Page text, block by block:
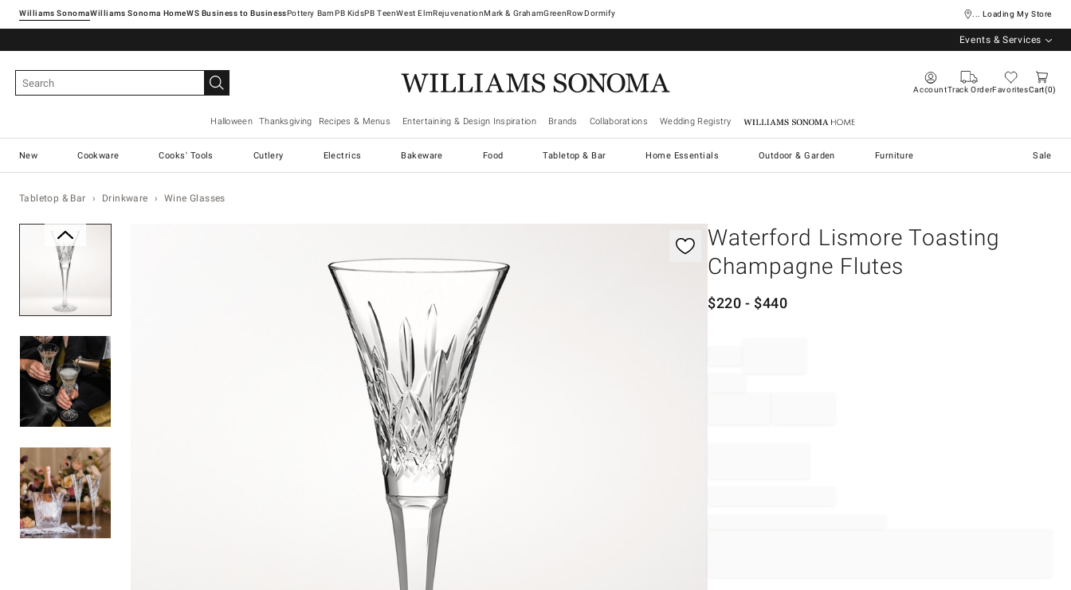
Williams SonomaWilliams Sonoma Home Pottery Barn West ElmRejuvenationMark & GrahamGreenRowDormify ... Loading My Store
Events & Services
AccountTrack OrderFavoritesCart 0
Halloween Thanksgiving Recipes & Menus Entertaining & Design Inspiration Brands Collaborations Wedding Registry Williams Sonoma Home
New Cookware Cooks' Tools Cutlery Electrics Bakeware Food Tabletop & Bar Home Essentials Outdoor & Garden Furniture Sale
Tabletop & Bar Drinkware Wine Glasses
Waterford Lismore Toasting
Champagne Flutes
$220 - $440